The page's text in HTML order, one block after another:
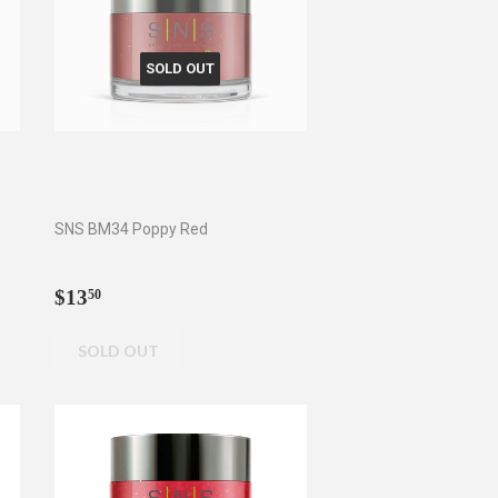
SOLD OUT
SNS BM34 Poppy Red
Regular
$1350$13.50